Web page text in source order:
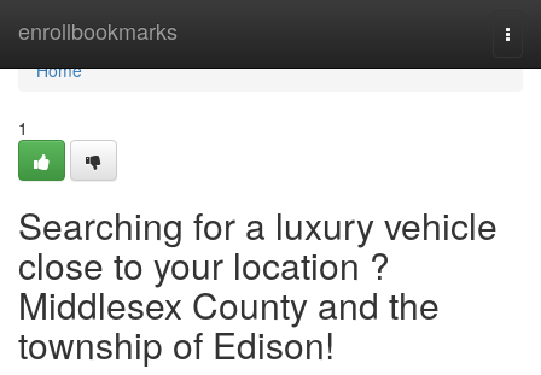
enrollbookmarks
Home
Home
1
Searching for a luxury vehicle
close to your location ?
Middlesex County and the
township of Edison!